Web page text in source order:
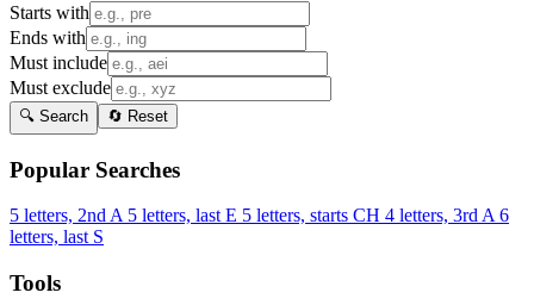
Starts with
Ends with
Must include
Must exclude
🔍 Search 🔄 Reset
Popular Searches
5 letters, 2nd A 5 letters, last E 5 letters, starts CH 4 letters, 3rd A 6
letters, last S
Tools